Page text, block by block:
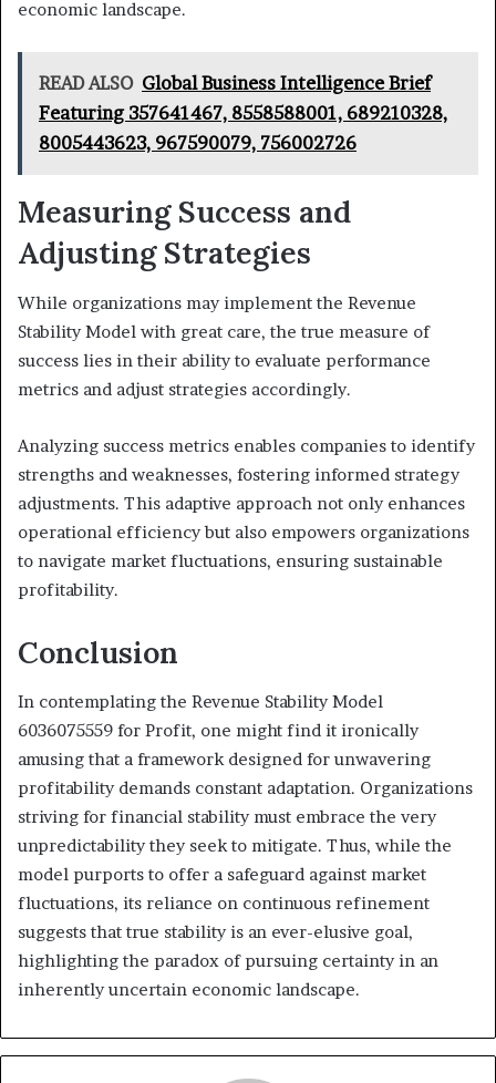
economic landscape.
READ ALSO Global Business Intelligence Brief
Featuring 357641467, 8558588001, 689210328,
8005443623, 967590079, 756002726
Measuring Success and
Adjusting Strategies
While organizations may implement the Revenue
Stability Model with great care, the true measure of
success lies in their ability to evaluate performance
metrics and adjust strategies accordingly.
Analyzing success metrics enables companies to identify
strengths and weaknesses, fostering informed strategy
adjustments. This adaptive approach not only enhances
operational efficiency but also empowers organizations
to navigate market fluctuations, ensuring sustainable
profitability.
Conclusion
In contemplating the Revenue Stability Model
6036075559 for Profit, one might find it ironically
amusing that a framework designed for unwavering
profitability demands constant adaptation. Organizations
striving for financial stability must embrace the very
unpredictability they seek to mitigate. Thus, while the
model purports to offer a safeguard against market
fluctuations, its reliance on continuous refinement
suggests that true stability is an ever-elusive goal,
highlighting the paradox of pursuing certainty in an
inherently uncertain economic landscape.